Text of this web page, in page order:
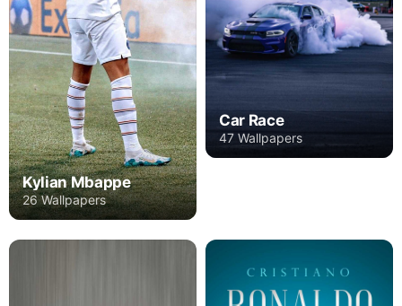
Kylian Mbappe
26 Wallpapers
Car Race
47 Wallpapers